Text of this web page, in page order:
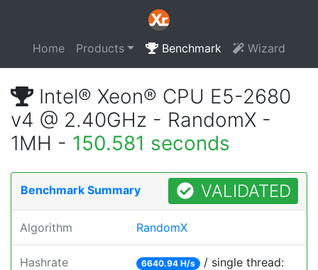
Home Products Benchmark Wizard
Intel® Xeon® CPU E5-2680
v4 @ 2.40GHz - RandomX -
1MH - 150.581 seconds
Benchmark Summary VALIDATED
Algorithm RandomX
Hashrate 6640.94 H/s / single thread: